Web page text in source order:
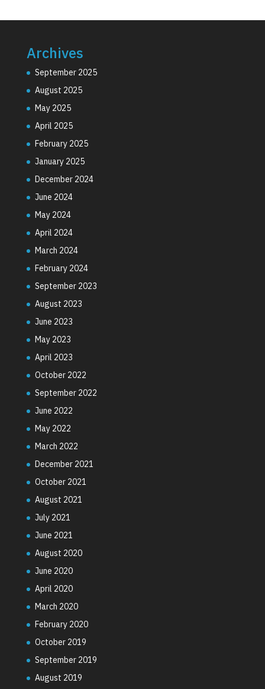
Archives
September 2025
August 2025
May 2025
April 2025
February 2025
January 2025
December 2024
June 2024
May 2024
April 2024
March 2024
February 2024
September 2023
August 2023
June 2023
May 2023
April 2023
October 2022
September 2022
June 2022
May 2022
March 2022
December 2021
October 2021
August 2021
July 2021
June 2021
August 2020
June 2020
April 2020
March 2020
February 2020
October 2019
September 2019
August 2019